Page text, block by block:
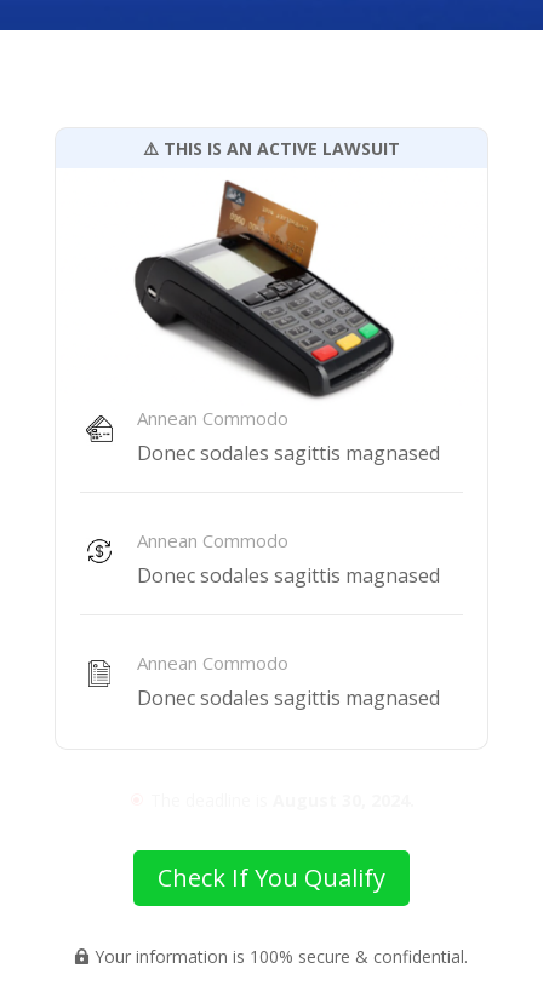
⚠️ THIS IS AN ACTIVE LAWSUIT
Annean Commodo
Donec sodales sagittis magnased
Annean Commodo
Donec sodales sagittis magnased
Annean Commodo
Donec sodales sagittis magnased
Check If You Qualify
 Your information is 100% secure & confidential.